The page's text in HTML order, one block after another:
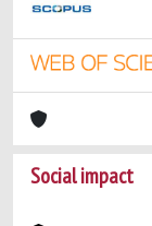
Social impact